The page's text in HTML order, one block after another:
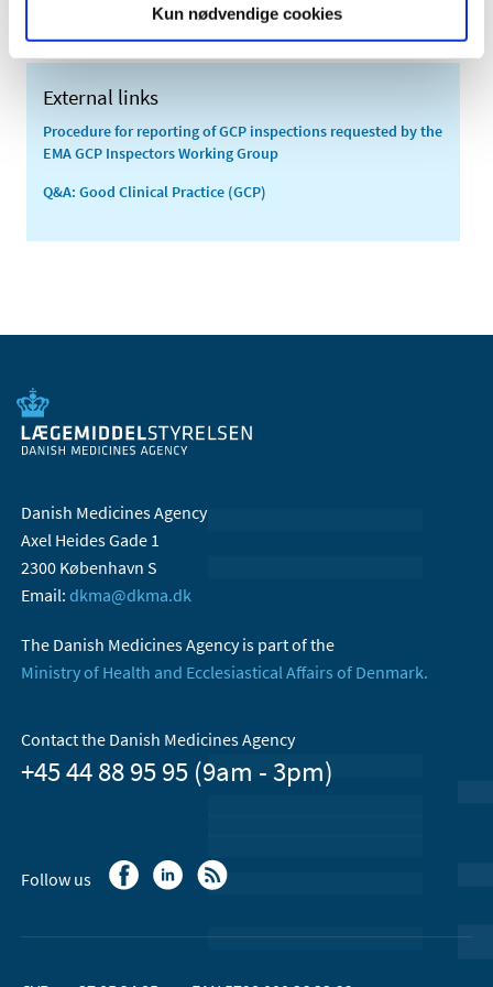
Kun nødvendige cookies
External links
Procedure for reporting of GCP inspections requested by the
EMA GCP Inspectors Working Group
Q&A: Good Clinical Practice (GCP)
Danish Medicines Agency
Axel Heides Gade 1
2300 København S
Email: dkma@dkma.dk
The Danish Medicines Agency is part of the
Ministry of Health and Ecclesiastical Affairs of Denmark.
Contact the Danish Medicines Agency
+45 44 88 95 95 (9am - 3pm)
Follow us